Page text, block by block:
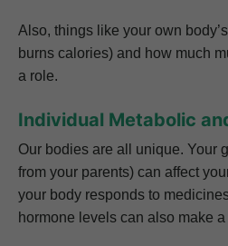
Also, things like your own
burns calories) and how much
a role.
Individual Metabolic
Our bodies are all unique. Your
from your parents) can affect
your body responds to
hormone levels can also make